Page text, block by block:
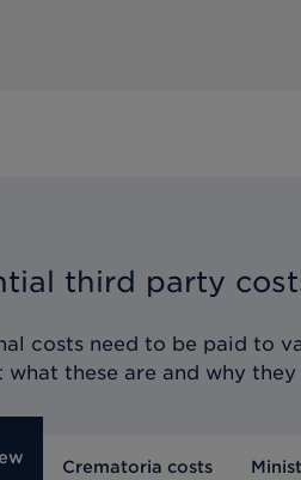
third party
costs need to be paid to
what these are and why they
Crematoria costs